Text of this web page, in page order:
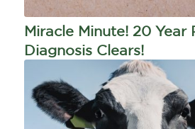
Miracle Minute! 20 Year
Diagnosis Clears!